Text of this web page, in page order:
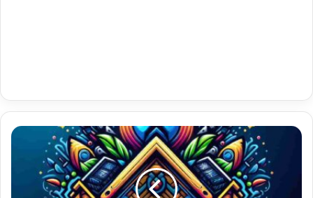
Uk
Entertainment
Premium